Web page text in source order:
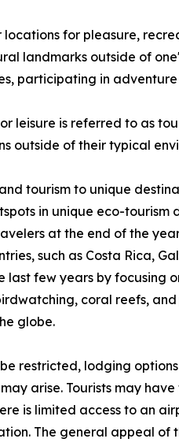
for pleasure,
landmarks outside of
participating in
leisure is referred to as
outside of their typical
tourism to unique
in unique eco-
at the end of the
such as Costa Rica,
last few years by focusing
coral reefs,
globe.
restricted, lodging
arise. Tourists may
is limited access to an
The general appeal of